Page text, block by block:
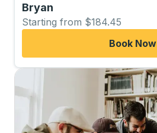
Bryan
Starting from $184.45
Book Now